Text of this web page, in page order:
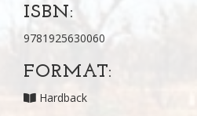
ISBN:
9781925630060
FORMAT:
Hardback